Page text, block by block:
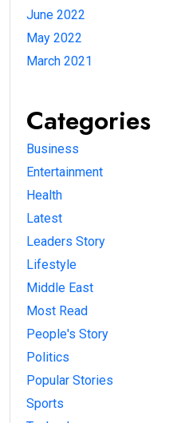
June 2022
May 2022
March 2021
Categories
Business
Entertainment
Health
Latest
Leaders Story
Lifestyle
Middle East
Most Read
People's Story
Politics
Popular Stories
Sports